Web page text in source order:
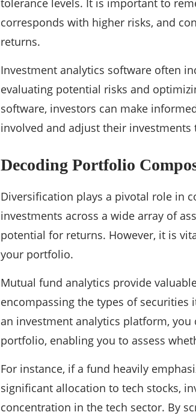
tolerance levels. It is important to
corresponds with higher risks, and
returns.
Investment analytics software often
evaluating potential risks and
software, investors can make
involved and adjust their
Decoding Portfolio
Diversification plays a pivotal role in
investments across a wide array of
potential for returns. However, it is
your portfolio.
Mutual fund analytics provide
encompassing the types of
an investment analytics platform, you
portfolio, enabling you to assess
For instance, if a fund heavily
significant allocation to tech stocks,
concentration in the tech sector. By